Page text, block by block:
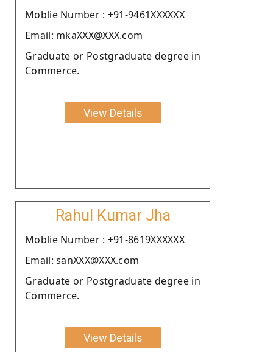
Moblie Number : +91-9461XXXXXX
Email: mkaXXX@XXX.com
Graduate or Postgraduate degree in
Commerce.
View Details
Rahul Kumar Jha
Moblie Number : +91-8619XXXXXX
Email: sanXXX@XXX.com
Graduate or Postgraduate degree in
Commerce.
View Details